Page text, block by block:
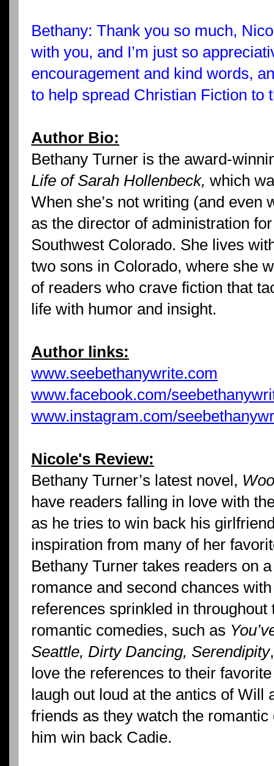
Bethany: Thank you so much,
with you, and I’m just so
encouragement and kind words,
to help spread Christian Fiction to
Author Bio:
Bethany Turner is the award-
Life of Sarah Hollenbeck, which
When she’s not writing (and even
as the director of administration
Southwest Colorado. She lives
two sons in Colorado, where she
of readers who crave fiction that
life with humor and insight.
Author links:
www.seebethanywrite.com
www.facebook.com/
www.instagram.com/
Nicole's Review:
Bethany Turner’s latest novel,
have readers falling in love with
as he tries to win back his
inspiration from many of her
Bethany Turner takes readers on
romance and second chances
references sprinkled in throughout
romantic comedies, such as
Seattle, Dirty Dancing, Serendipity
love the references to their
laugh out loud at the antics of Will
friends as they watch the
him win back Cadie.